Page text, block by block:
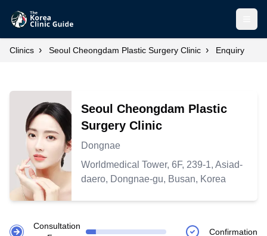
Clinics › Seoul Cheongdam Plastic Surgery Clinic › Enquiry
Seoul Cheongdam Plastic
Surgery Clinic
Dongnae
Worldmedical Tower, 6F, 239-1, Asiad-
daero, Dongnae-gu, Busan, Korea
Consultation
Confirmation